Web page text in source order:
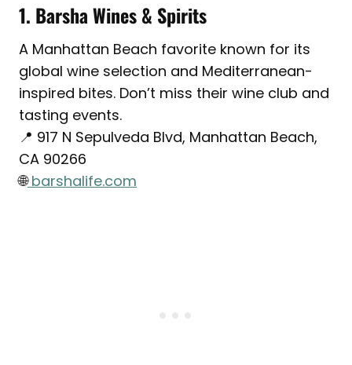
1. Barsha Wines & Spirits
A Manhattan Beach favorite known for its
global wine selection and Mediterranean-
inspired bites. Don’t miss their wine club and
tasting events.
📍 917 N Sepulveda Blvd, Manhattan Beach,
CA 90266
🌐barshalife.com